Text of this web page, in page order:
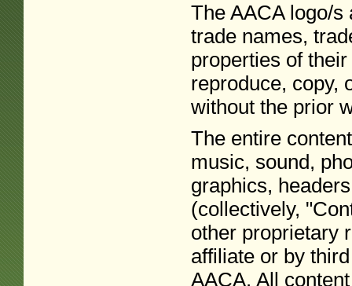
The AACA logo/
trade names,
properties of
reproduce, copy,
without the prior
The entire
music, sound,
graphics,
(collectively,
other proprietary
affiliate or by
AACA. All